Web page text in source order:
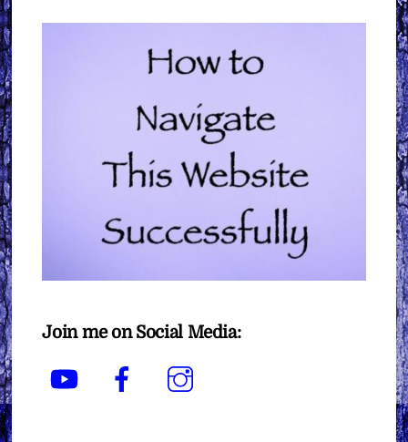
Join me on Social Media:
YouTube Facebook